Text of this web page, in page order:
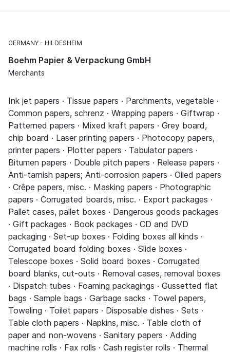
GERMANY HILDESHEIM
Boehm Papier & Verpackung GmbH
Merchants
Ink jet papers · Tissue papers · Parchments, vegetable ·
Common papers, schrenz · Wrapping papers · Giftwrap ·
Patterned papers · Mixed kraft papers · Grey board,
chip board · Laser printing papers · Photocopy papers,
printer papers · Plotter papers · Tabulator papers ·
Bitumen papers · Double pitch papers · Release papers ·
Anti-tarnish papers; Anti-corrosion papers · Oiled papers
· Crêpe papers, misc. · Masking papers · Photographic
papers · Corrugated boards, misc. · Export packages ·
Pallet cases, pallet boxes · Dangerous goods packages
· Gift packages · Book packages · CD and DVD
packaging · Set-up boxes · Folding boxes all kinds ·
Corrugated board folding boxes · Slide boxes ·
Telescope boxes · Solid board boxes · Corrugated
board blanks, cut-outs · Removal cases, removal boxes
· Dispatch tubes · Foaming packagings · Gussetted flat
bags · Sample bags · Garbage sacks · Towel papers,
Toweling · Toilet papers · Disposable dishes · Sets ·
Table cloth papers · Napkins, misc. · Table cloth of
paper and non-wovens · Sanitary papers · Adding
machine rolls · Fax rolls · Cash register rolls · Thermal